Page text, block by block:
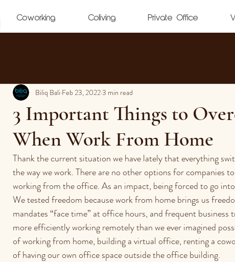
Coworking Coliving Private Office
3 Important Things to
When Work From Home
Biliq Bali Feb 23, 20223 min read
Thank the current situation we have lately that everything
the way we work. There are no other options for companies
working from the office. As an impact, being forced to go
We tested freedom because work from home brings us
mandates “face time” at office hours, and frequent business
more efficiently working remotely than we ever imagined
of working from home, building a virtual office, renting a
of having our own office space outside the office building.